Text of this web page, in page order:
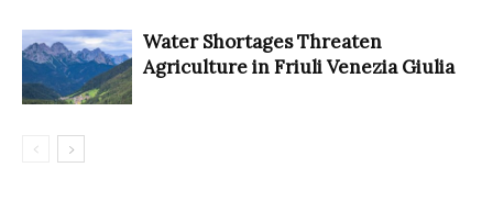
Water Shortages Threaten
Agriculture in Friuli Venezia Giulia